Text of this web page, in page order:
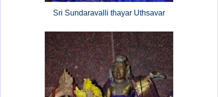
Sri Sundaravalli thayar Uthsavar